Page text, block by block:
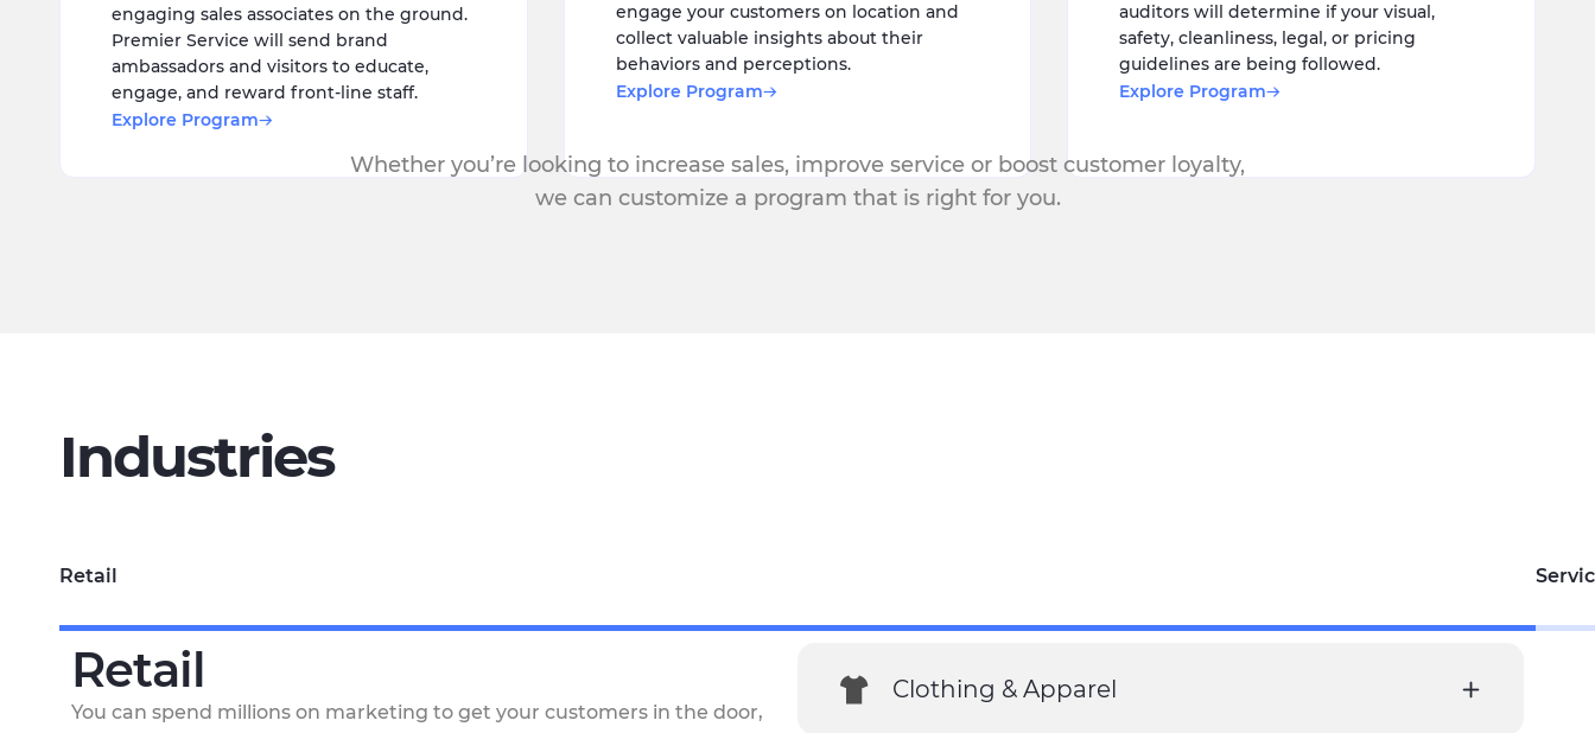
engaging sales associates on the ground.
Premier Service will send brand
ambassadors and visitors to educate,
engage, and reward front-line staff.
Explore Program
engage your customers on location and
collect valuable insights about their
behaviors and perceptions.
Explore Program
auditors will determine if your visual,
safety, cleanliness, legal, or pricing
guidelines are being followed.
Explore Program
Whether you’re looking to increase sales, improve service or boost customer loyalty,
we can customize a program that is right for you.
Industries
Retail
Retail
You can spend millions on marketing to get your customers in the door,
Clothing & Apparel